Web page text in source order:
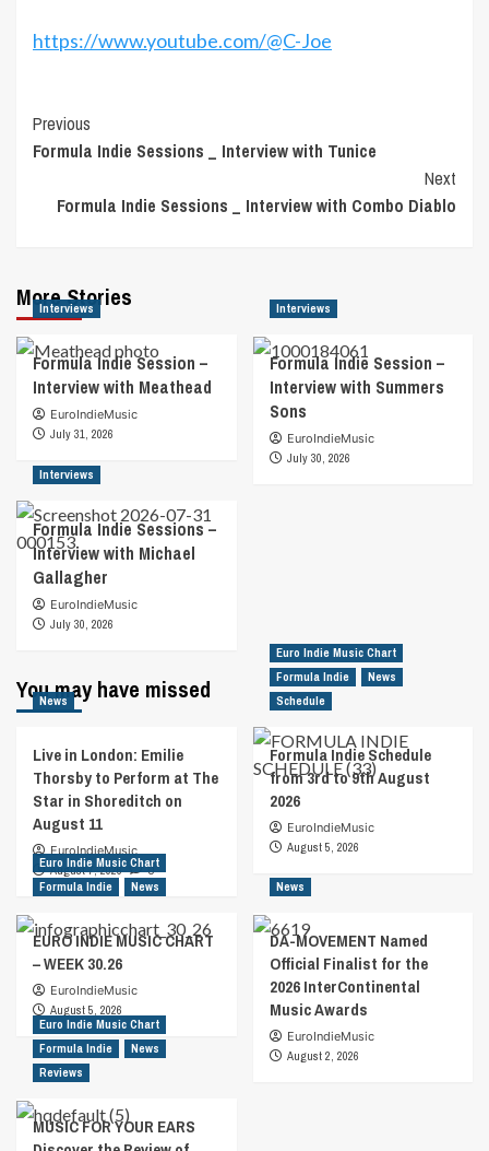
https://www.youtube.com/@C-Joe
Post
Navigation
Previous
Formula Indie Sessions _ Interview with Tunice
Next
Formula Indie Sessions _ Interview with Combo Diablo
More Stories
Interviews
Formula Indie Session –
Interview with Meathead
EuroIndieMusic
July 31, 2026
Interviews
Formula Indie Session –
Interview with Summers
Sons
EuroIndieMusic
July 30, 2026
Interviews
Formula Indie Sessions –
Interview with Michael
Gallagher
EuroIndieMusic
July 30, 2026
You may have missed
News
Live in London: Emilie
Thorsby to Perform at The
Star in Shoreditch on
August 11
EuroIndieMusic
August 7, 2026
0
Euro Indie Music Chart
Formula Indie
News
Schedule
Formula Indie Schedule
from 3rd to 9th August
2026
EuroIndieMusic
August 5, 2026
Euro Indie Music Chart
Formula Indie
News
EURO INDIE MUSIC CHART
– WEEK 30.26
EuroIndieMusic
August 5, 2026
News
DA-MOVEMENT Named
Official Finalist for the
2026 InterContinental
Music Awards
EuroIndieMusic
August 2, 2026
Euro Indie Music Chart
Formula Indie
News
Reviews
MUSIC FOR YOUR EARS